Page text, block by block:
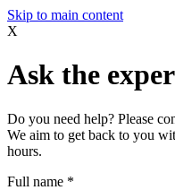
Skip to main content
X
Ask the
Do you need help? Please
We aim to get back to you
hours.
Full name *